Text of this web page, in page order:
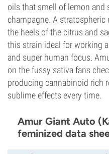
oils that smell of lemon and
champagne. A
the heels of the citrus and
this strain ideal for working
and super human focus.
on the fussy sativa fans
producing cannabinoid rich
sublime effects every time.
Amur Giant Auto
feminized data